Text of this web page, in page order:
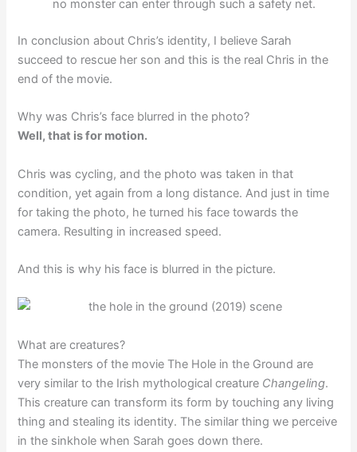
no monster can enter through such a safety net.
In conclusion about Chris’s identity, I believe Sarah
succeed to rescue her son and this is the real Chris in the
end of the movie.
Why was Chris’s face blurred in the photo?
Well, that is for motion.
Chris was cycling, and the photo was taken in that
condition, yet again from a long distance. And just in time
for taking the photo, he turned his face towards the
camera. Resulting in increased speed.
And this is why his face is blurred in the picture.
What are creatures?
The monsters of the movie The Hole in the Ground are
very similar to the Irish mythological creature Changeling.
This creature can transform its form by touching any living
thing and stealing its identity. The similar thing we perceive
in the sinkhole when Sarah goes down there.